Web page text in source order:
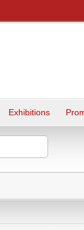
Exhibitions